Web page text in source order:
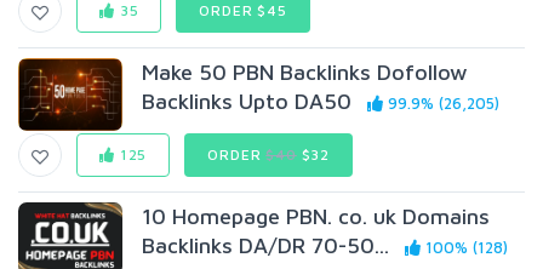
35 ORDER $45
Make 50 PBN Backlinks Dofollow
Backlinks Upto DA50
99.9% (26,205)
125 ORDER$40$32
10 Homepage PBN. co. uk Domains
Backlinks DA/DR 70-50...
100% (128)